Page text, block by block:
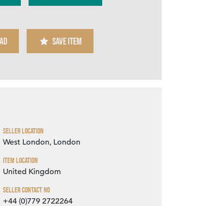
SAVE ITEM
Seller Location
West London, London
Item Location
United Kingdom
Seller Contact No
+44 (0)779 2722264